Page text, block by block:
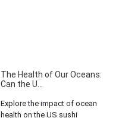
The Health of Our Oceans:
Can the U...
Explore the impact of ocean
health on the US sushi